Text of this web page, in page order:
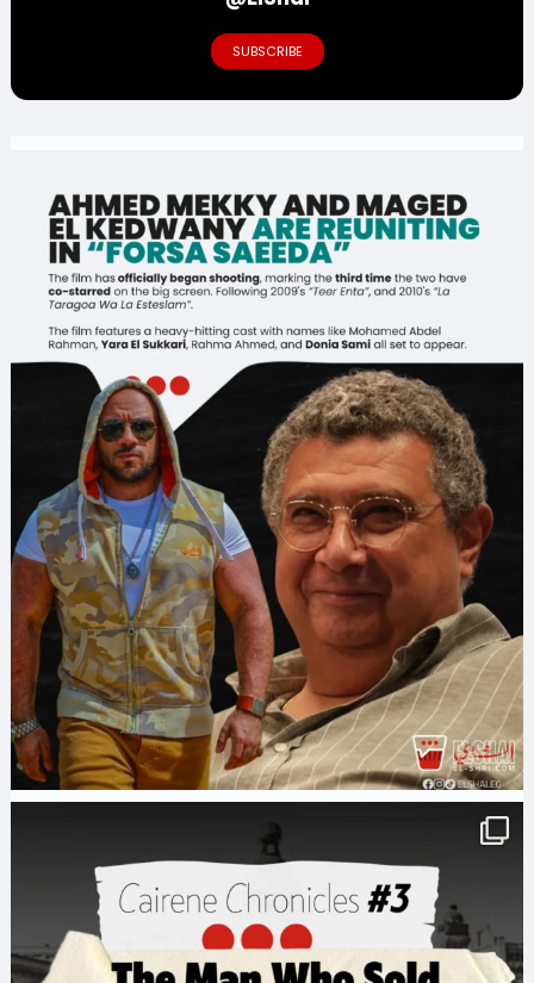
SUBSCRIBE